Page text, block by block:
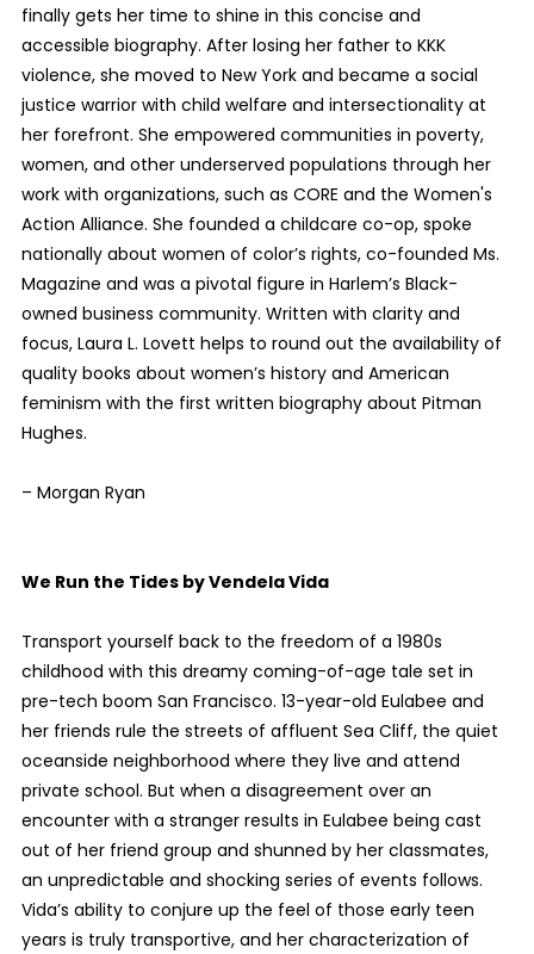
finally gets her time to shine in this concise and
accessible biography. After losing her father to KKK
violence, she moved to New York and became a social
justice warrior with child welfare and intersectionality at
her forefront. She empowered communities in poverty,
women, and other underserved populations through her
work with organizations, such as CORE and the Women's
Action Alliance. She founded a childcare co-op, spoke
nationally about women of color’s rights, co-founded Ms.
Magazine and was a pivotal figure in Harlem’s Black-
owned business community. Written with clarity and
focus, Laura L. Lovett helps to round out the availability of
quality books about women’s history and American
feminism with the first written biography about Pitman
Hughes.
– Morgan Ryan
We Run the Tides by Vendela Vida
Transport yourself back to the freedom of a 1980s
childhood with this dreamy coming-of-age tale set in
pre-tech boom San Francisco. 13-year-old Eulabee and
her friends rule the streets of affluent Sea Cliff, the quiet
oceanside neighborhood where they live and attend
private school. But when a disagreement over an
encounter with a stranger results in Eulabee being cast
out of her friend group and shunned by her classmates,
an unpredictable and shocking series of events follows.
Vida’s ability to conjure up the feel of those early teen
years is truly transportive, and her characterization of